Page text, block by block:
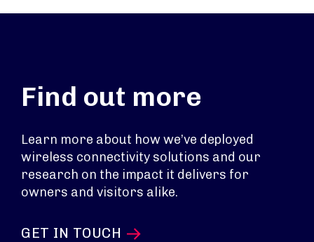
Find out more
Learn more about how we’ve deployed
wireless connectivity solutions and our
research on the impact it delivers for
owners and visitors alike.
GET IN TOUCH